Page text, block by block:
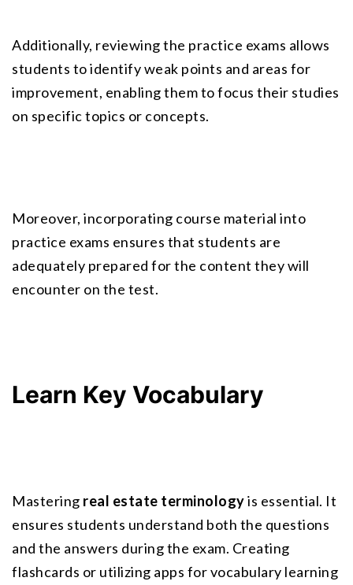
Additionally, reviewing the practice exams allows
students to identify weak points and areas for
improvement, enabling them to focus their studies
on specific topics or concepts.
Moreover, incorporating course material into
practice exams ensures that students are
adequately prepared for the content they will
encounter on the test.
Learn Key Vocabulary
Mastering real estate terminology is essential. It
ensures students understand both the questions
and the answers during the exam. Creating
flashcards or utilizing apps for vocabulary learning